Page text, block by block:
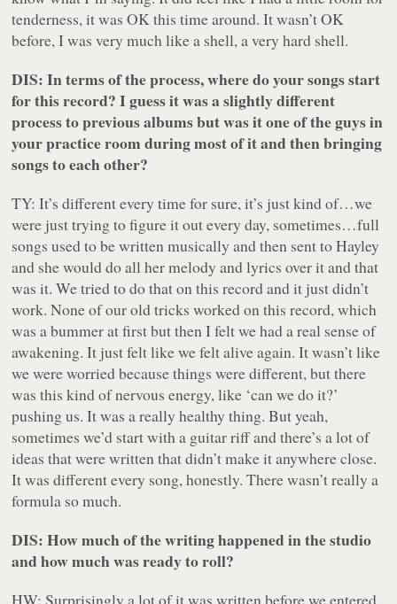
tenderness, it was OK this time around. It wasn’t OK
before, I was very much like a shell, a very hard shell.
DIS: In terms of the process, where do your songs start
for this record? I guess it was a slightly different
process to previous albums but was it one of the guys in
your practice room during most of it and then bringing
songs to each other?
TY: It’s different every time for sure, it’s just kind of…we
were just trying to figure it out every day, sometimes…full
songs used to be written musically and then sent to Hayley
and she would do all her melody and lyrics over it and that
was it. We tried to do that on this record and it just didn’t
work. None of our old tricks worked on this record, which
was a bummer at first but then I felt we had a real sense of
awakening. It just felt like we felt alive again. It wasn’t like
we were worried because things were different, but there
was this kind of nervous energy, like ‘can we do it?’
pushing us. It was a really healthy thing. But yeah,
sometimes we’d start with a guitar riff and there’s a lot of
ideas that were written that didn’t make it anywhere close.
It was different every song, honestly. There wasn’t really a
formula so much.
DIS: How much of the writing happened in the studio
and how much was ready to roll?